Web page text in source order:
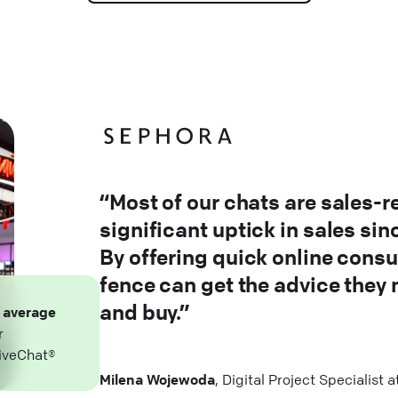
average
“Most of our chats are sales-
significant uptick in sales
By offering quick online
fence can get the advice
and buy.”
Milena Wojewoda, Digital Project Specialist